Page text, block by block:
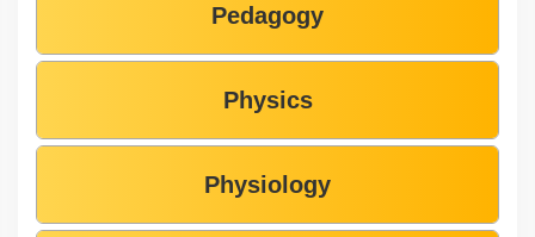
Pedagogy
Physics
Physiology